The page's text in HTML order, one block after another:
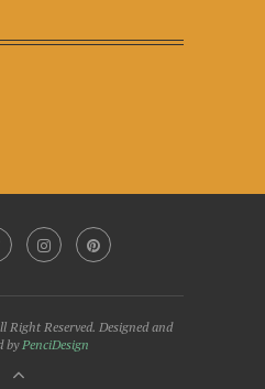
Right Reserved. Designed and
byPenciDesign